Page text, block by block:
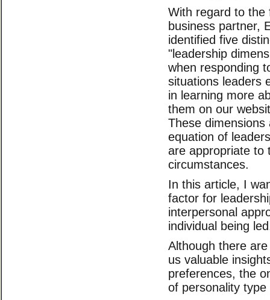
With regard to
business partner,
identified five
"leadership
when responding
situations leaders
in learning more
them on our
These
equation of
are appropriate to
circumstances.
In this article, I
factor for
interpersonal
individual being
Although there
us valuable
preferences, the
of personality